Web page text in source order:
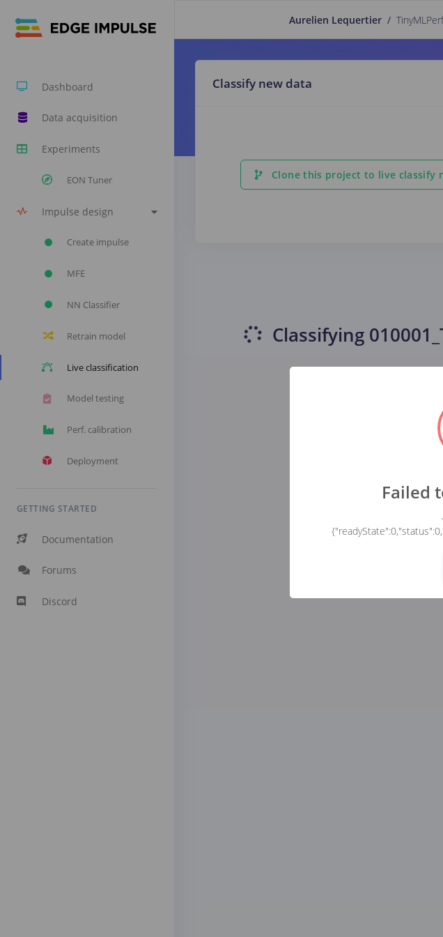
Dashboard
Data acquisition
Experiments
EON Tuner
Impulse design
Create impulse
MFE
NN Classifier
Retrain model
Live classification
Model testing
Perf. calibration
Deployment
GETTING STARTED
Documentation
Forums
Discord
Aurelien Lequertier /
Classify new data
Clone this project to live classify
Classifying
Failed